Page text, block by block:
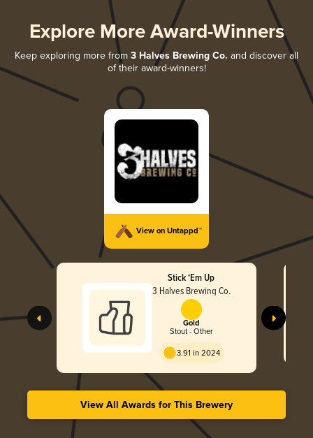
Explore More Award-Winners
Keep exploring more from 3 Halves Brewing Co. and discover all
of their award-winners!
View on Untappd™
Stick ‘Em Up
3 Halves Brewing Co.
Gold
Stout - Other
3.91 in 2024
View All Awards for This Brewery